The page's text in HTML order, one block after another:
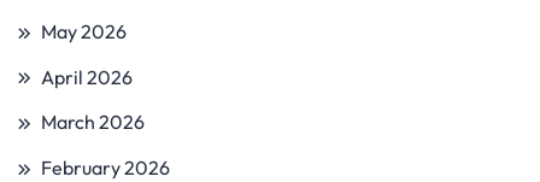
May 2026
April 2026
March 2026
February 2026